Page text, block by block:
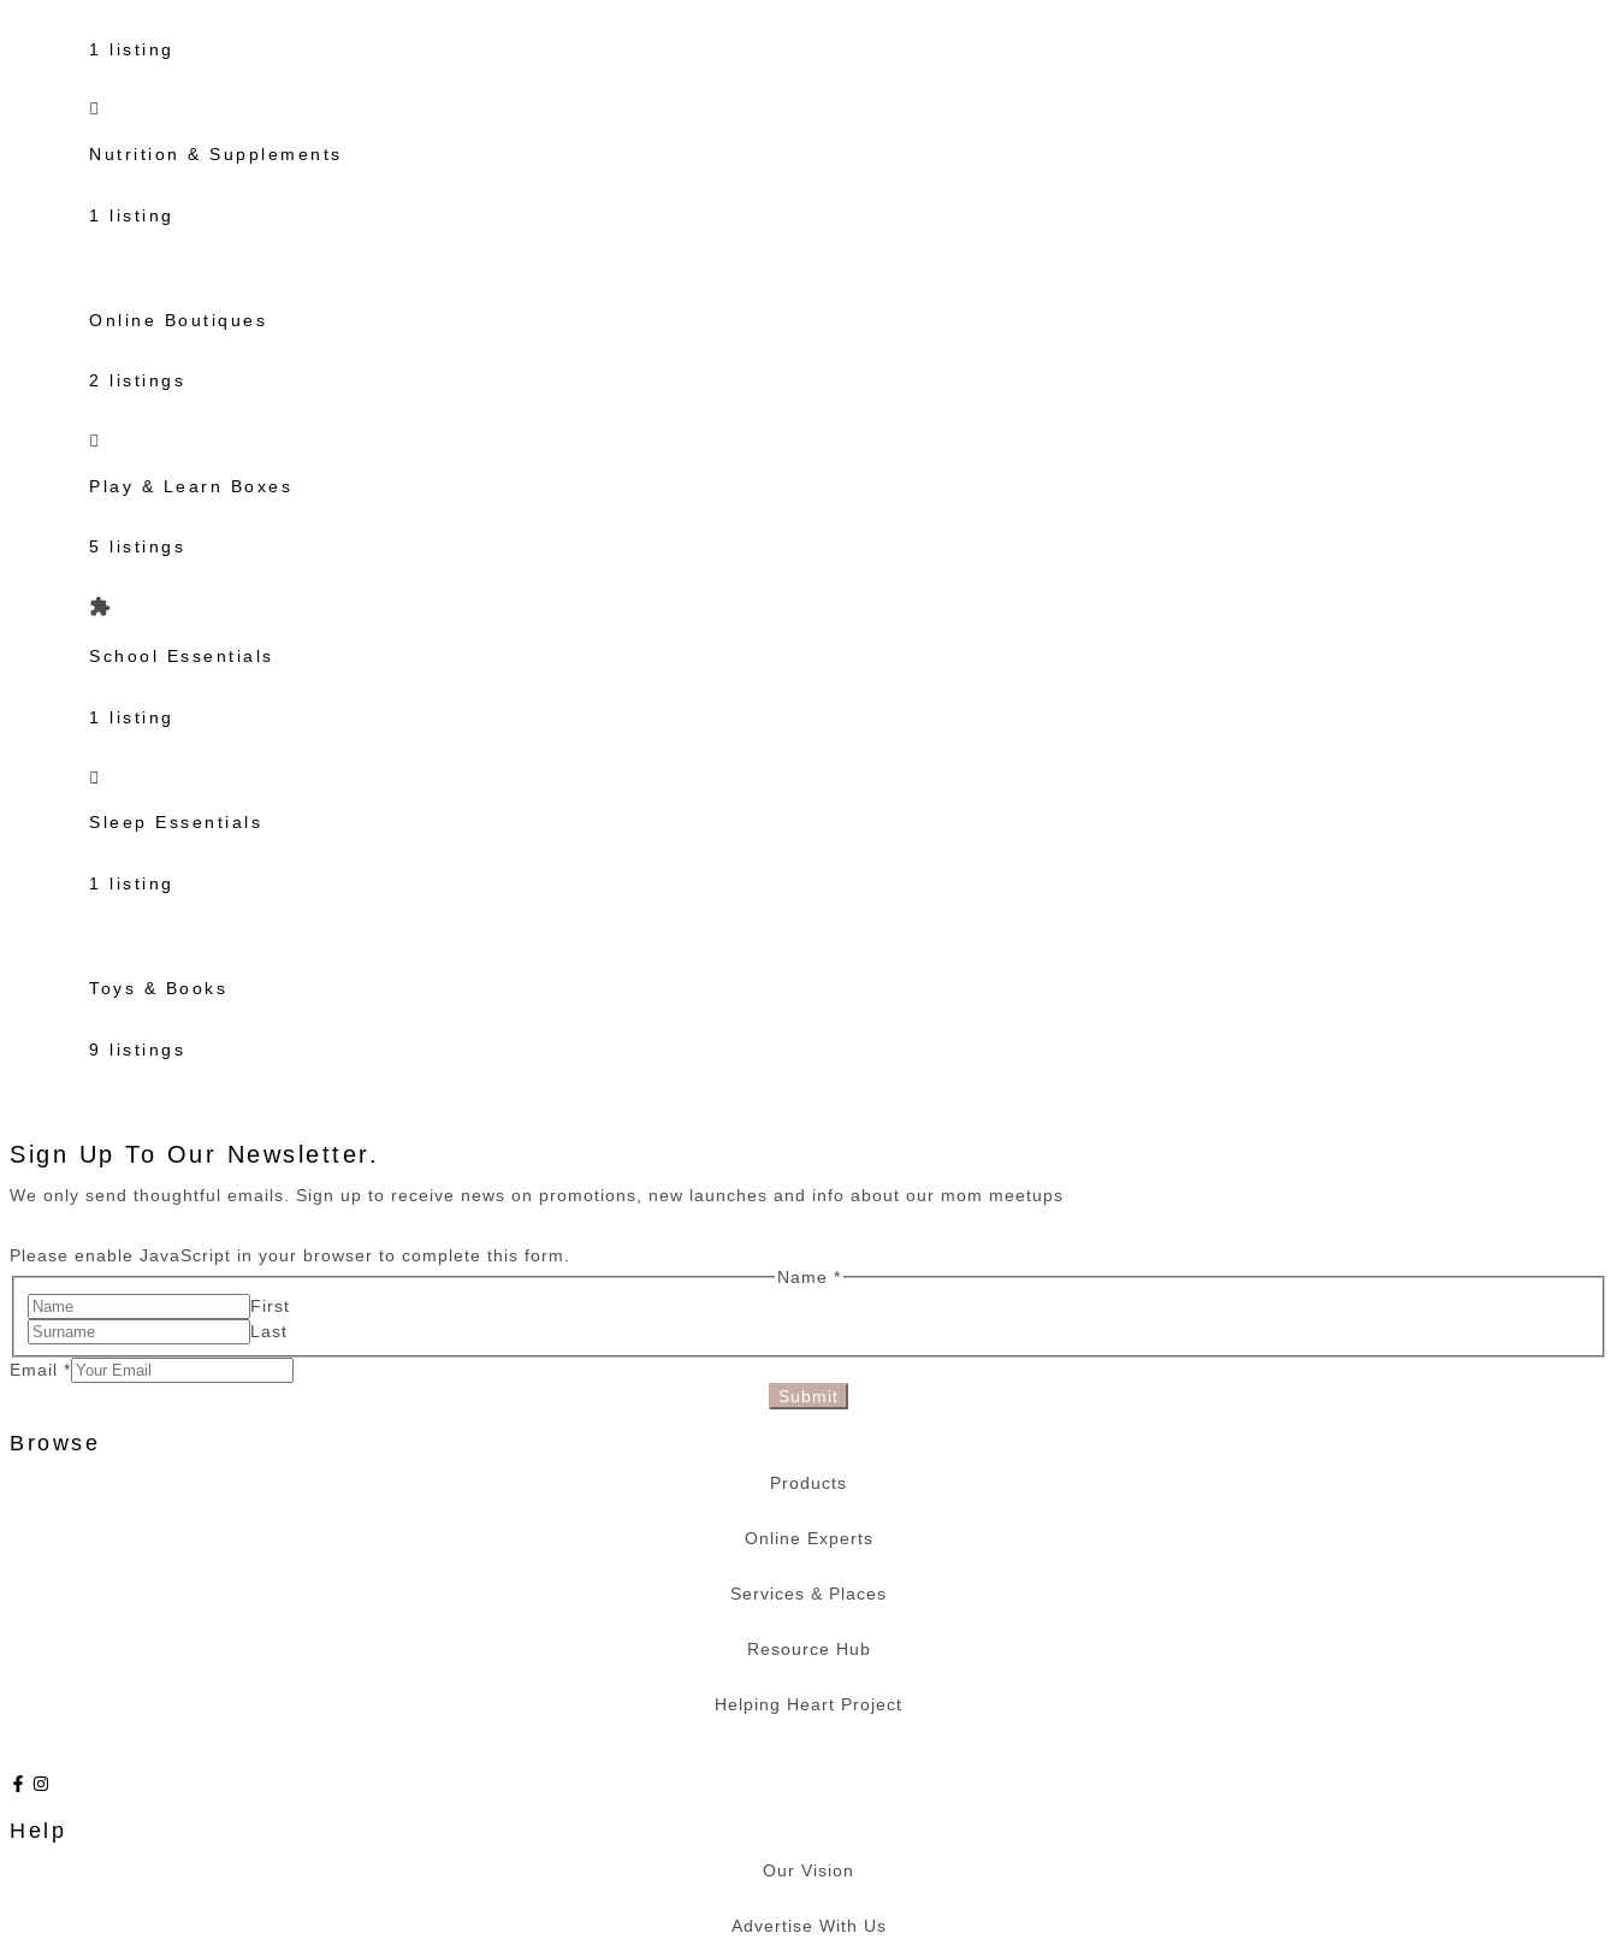
1 listing
Nutrition & Supplements
1 listing
Online Boutiques
2 listings
Play & Learn Boxes
5 listings
School Essentials
1 listing
Sleep Essentials
1 listing
Toys & Books
9 listings
Sign Up To Our Newsletter.
We only send thoughtful emails. Sign up to receive news on promotions, new launches and info about our mom meetups
Please enable JavaScript in your browser to complete this form.
Name *
First
Last
Email *
Submit
Browse
Products
Online Experts
Services & Places
Resource Hub
Helping Heart Project
Help
Our Vision
Advertise With Us